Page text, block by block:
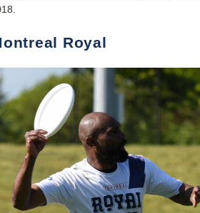
Royal